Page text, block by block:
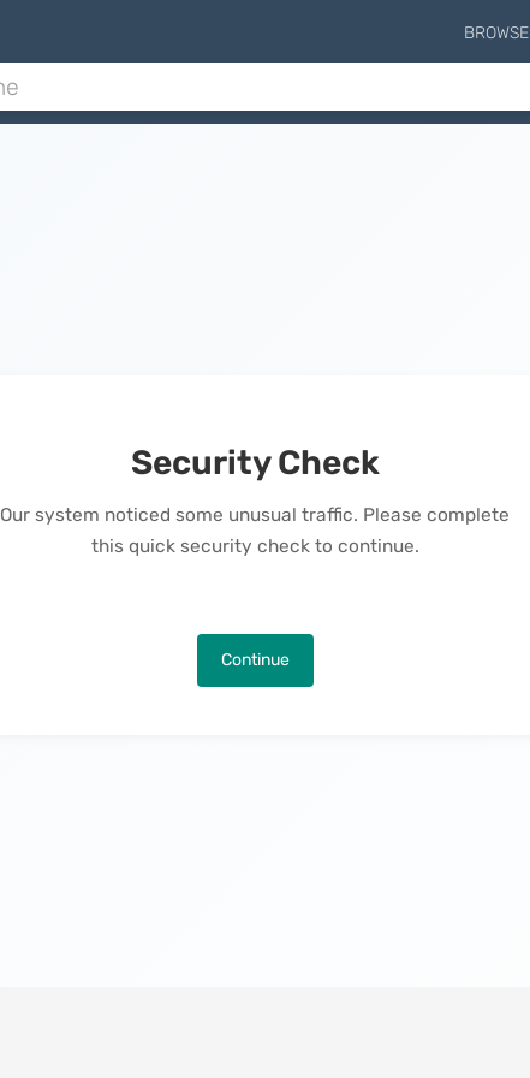
BROWSE
Security Check
Our system noticed some unusual traffic. Please complete
this quick security check to continue.
Continue